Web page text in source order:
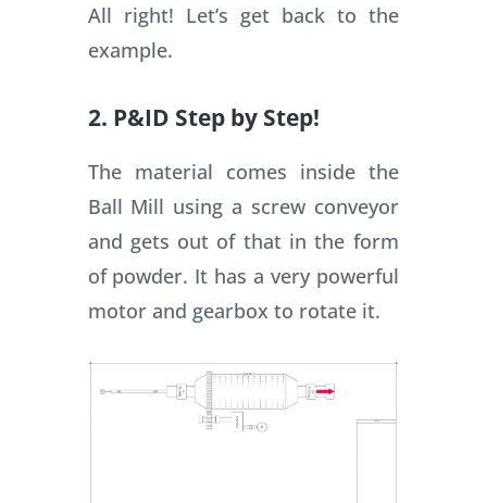
All right! Let’s get back to the
example.
2. P&ID Step by Step!
The material comes inside the
Ball Mill using a screw conveyor
and gets out of that in the form
of powder. It has a very powerful
motor and gearbox to rotate it.